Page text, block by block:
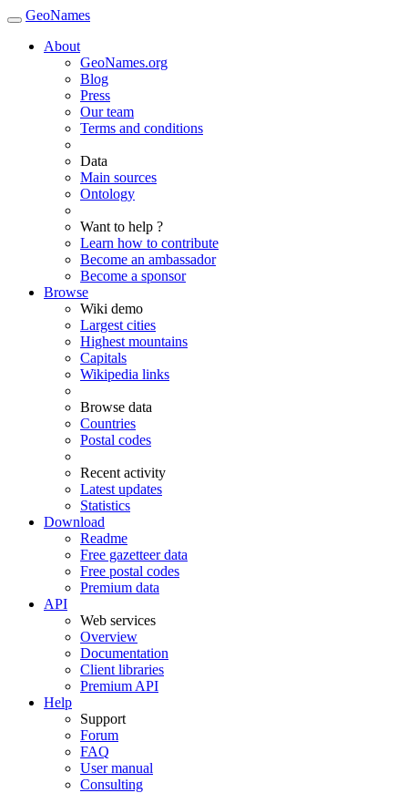
GeoNames
About
GeoNames.org
Blog
Press
Our team
Terms and conditions
Data
Main sources
Ontology
Want to help ?
Learn how to contribute
Become an ambassador
Become a sponsor
Browse
Wiki demo
Largest cities
Highest mountains
Capitals
Wikipedia links
Browse data
Countries
Postal codes
Recent activity
Latest updates
Statistics
Download
Readme
Free gazetteer data
Free postal codes
Premium data
API
Web services
Overview
Documentation
Client libraries
Premium API
Help
Support
Forum
FAQ
User manual
Consulting